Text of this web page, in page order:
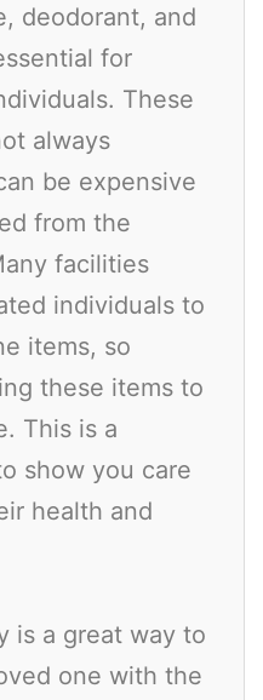
deodorant, and
for
These
always
be expensive
from the
facilities
individuals to
items, so
these items to
This is a
show you care
health and
is a great way to
one with the